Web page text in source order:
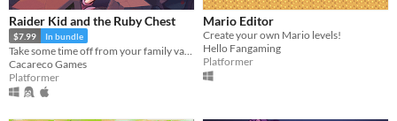
Raider Kid and the Ruby Chest
$7.99 In bundle
Cacareco Games
Platformer
Mario Editor
Create your own Mario levels!
Hello Fangaming
Platformer